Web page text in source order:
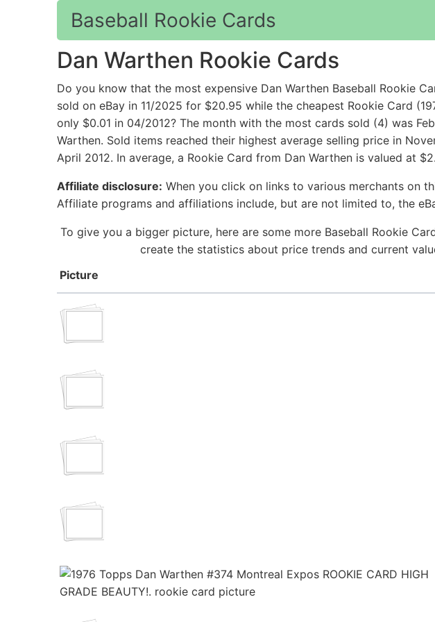
Baseball Rookie Cards
Dan Warthen Rookie Cards
Do you know that the most expensive Dan Warthen Baseball Rookie
sold on eBay in 11/2025 for $20.95 while the cheapest Rookie Card
only $0.01 in 04/2012? The month with the most cards sold (4) was
Warthen. Sold items reached their highest average selling price in
April 2012. In average, a Rookie Card from Dan Warthen is valued at
Affiliate disclosure: When you click on links to various merchants on
Affiliate programs and affiliations include, but are not limited to, the
To give you a bigger picture, here are some more Baseball Rookie
create the statistics about price trends and current
Picture